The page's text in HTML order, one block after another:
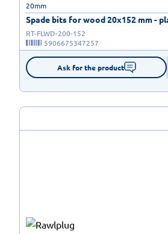
Spade bits for wood 20x152 mm -
20mm
RT-FLWD-200-152
5906675347257
Ask for the product